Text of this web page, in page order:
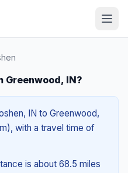
Greenwood, IN?
IN to Greenwood,
with a travel time of
is about 68.5 miles